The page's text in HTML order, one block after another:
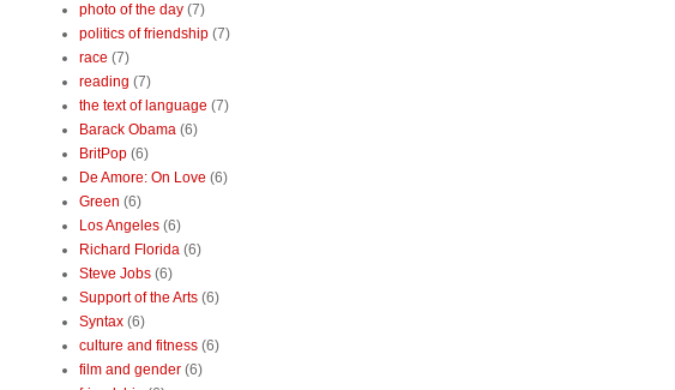
photo of the day (7)
politics of friendship (7)
race (7)
reading (7)
the text of language (7)
Barack Obama (6)
BritPop (6)
De Amore: On Love (6)
Green (6)
Los Angeles (6)
Richard Florida (6)
Steve Jobs (6)
Support of the Arts (6)
Syntax (6)
culture and fitness (6)
film and gender (6)